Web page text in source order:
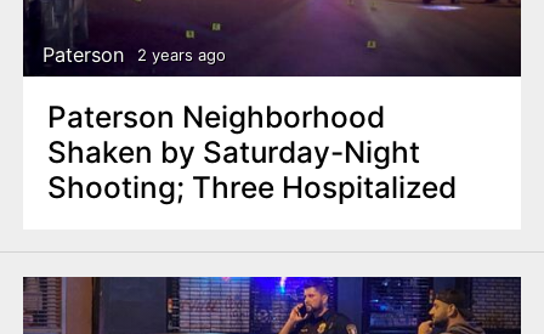
Paterson 2 years ago
Paterson Neighborhood
Shaken by Saturday-Night
Shooting; Three Hospitalized